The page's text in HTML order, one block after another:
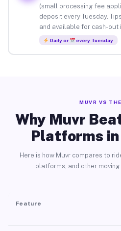
(small processing fee
deposit every Tuesday.
and available for cash-out
Daily or every Tuesday
MUVR VS
Why Muvr
Platforms
Here is how Muvr compares to
platforms, and other
Feature